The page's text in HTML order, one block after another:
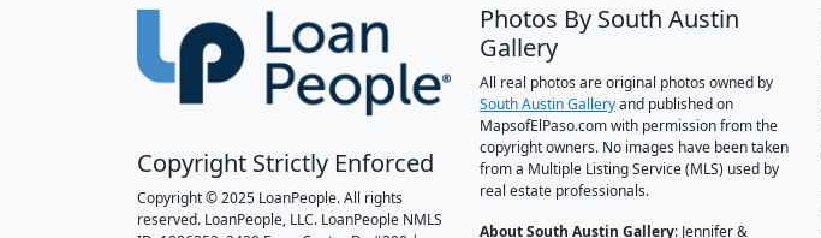
Copyright Strictly Enforced
Copyright © 2025 LoanPeople. All rights
reserved. LoanPeople, LLC. LoanPeople NMLS
Photos By South Austin
Gallery
All real photos are original photos owned by
South Austin Galleryand published on
MapsofElPaso.com with permission from the
copyright owners. No images have been taken
from a Multiple Listing Service (MLS) used by
real estate professionals.
About South Austin Gallery: Jennifer &